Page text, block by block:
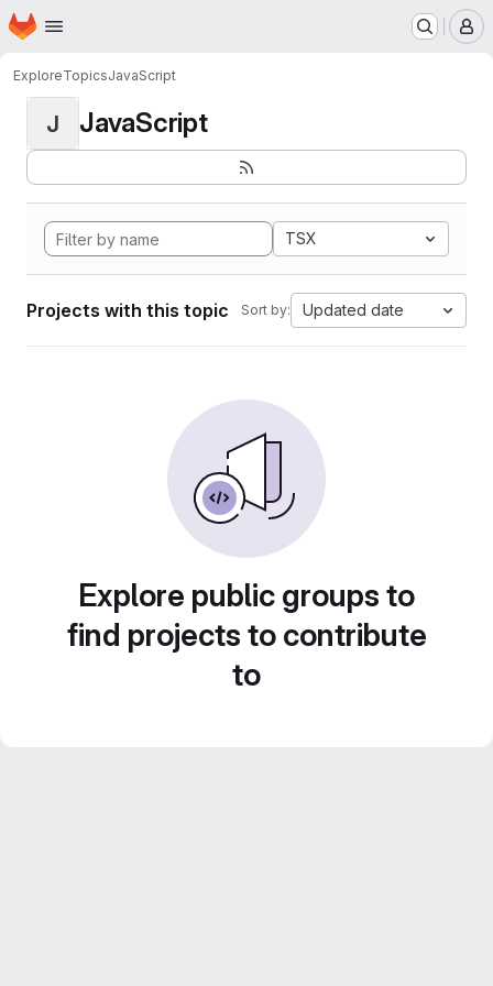
Skip to main content
Homepage
ExploreTopicsJavaScript
J JavaScript
TSX
Projects with this topic Sort by: Updated date
Explore public groups to
find projects to contribute
to